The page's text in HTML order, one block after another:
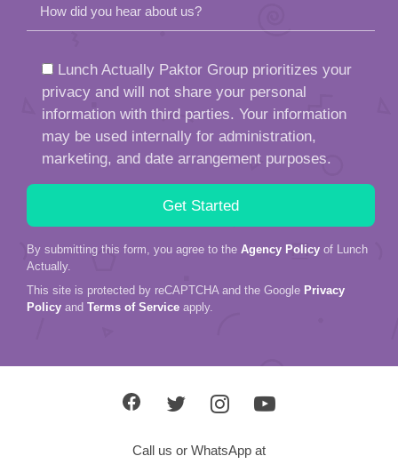
How did you hear about us?
Lunch Actually Paktor Group prioritizes your
privacy and will not share your personal
information with third parties. Your information
may be used internally for administration,
marketing, and date arrangement purposes.
By submitting this form, you agree to the Agency Policy of Lunch
Actually.
This site is protected by reCAPTCHA and the Google Privacy
Policy and Terms of Service apply.
Call us or WhatsApp at